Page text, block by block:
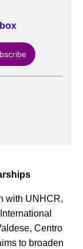
with UNHCR,
Centro
to broaden